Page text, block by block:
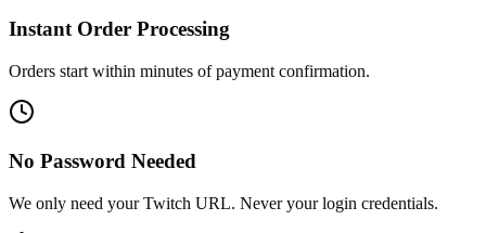
Instant Order Processing
Orders start within minutes of payment confirmation.
No Password Needed
We only need your Twitch URL. Never your login credentials.